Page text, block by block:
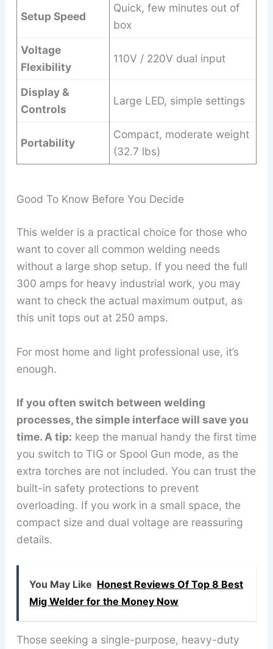
Setup Speed
Quick, few minutes out of
box
Voltage
Flexibility
110V / 220V dual input
Display &
Controls
Large LED, simple settings
Portability
Compact, moderate weight
(32.7 lbs)
Good To Know Before You Decide
This welder is a practical choice for those who
want to cover all common welding needs
without a large shop setup. If you need the full
300 amps for heavy industrial work, you may
want to check the actual maximum output, as
this unit tops out at 250 amps.
For most home and light professional use, it’s
enough.
If you often switch between welding
processes, the simple interface will save you
time. A tip: keep the manual handy the first time
you switch to TIG or Spool Gun mode, as the
extra torches are not included. You can trust the
built-in safety protections to prevent
overloading. If you work in a small space, the
compact size and dual voltage are reassuring
details.
You May Like Honest Reviews Of Top 8 Best
Mig Welder for the Money Now
Those seeking a single-purpose, heavy-duty